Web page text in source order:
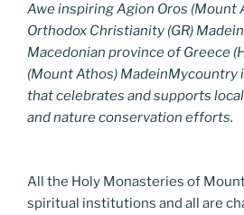
Awe inspiring Agion Oros (Mount
Orthodox Christianity (GR)
Macedonian province of Greece
(Mount Athos) MadeinMycountry
that celebrates and supports
and nature conservation efforts.
All the Holy Monasteries of
spiritual institutions and all are